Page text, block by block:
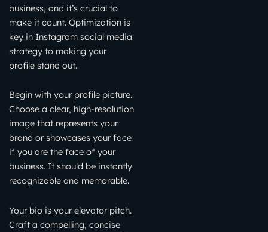
business, and it’s crucial to
make it count. Optimization is
key in Instagram social media
strategy to making your
profile stand out.
Begin with your profile picture.
Choose a clear, high-resolution
image that represents your
brand or showcases your face
if you are the face of your
business. It should be instantly
recognizable and memorable.
Your bio is your elevator pitch.
Craft a compelling, concise